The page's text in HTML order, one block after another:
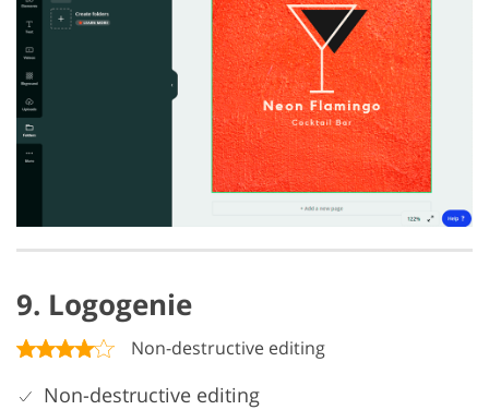
9. Logogenie
Non-destructive editing
Non-destructive editing